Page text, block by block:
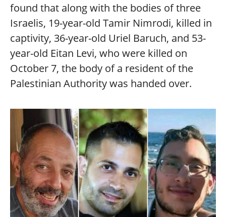
found that along with the bodies of three
Israelis, 19-year-old Tamir Nimrodi, killed in
captivity, 36-year-old Uriel Baruch, and 53-
year-old Eitan Levi, who were killed on
October 7, the body of a resident of the
Palestinian Authority was handed over.